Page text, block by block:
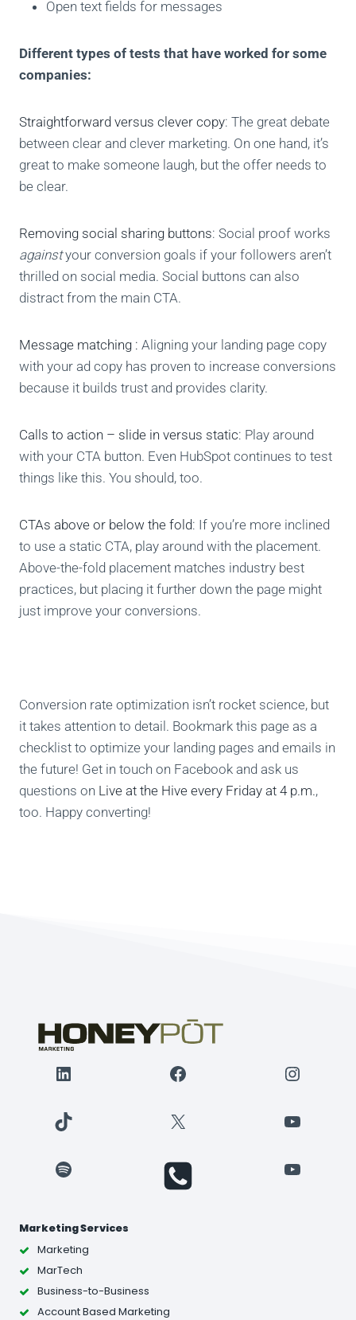
Open text fields for messages
Different types of tests that have worked for some
companies:
Straightforward versus clever copy: The great debate
between clear and clever marketing. On one hand, it’s
great to make someone laugh, but the offer needs to
be clear.
Removing social sharing buttons: Social proof works
againstyour conversion goals if your followers aren’t
thrilled on social media. Social buttons can also
distract from the main CTA.
Message matching : Aligning your landing page copy
with your ad copy has proven to increase conversions
because it builds trust and provides clarity.
Calls to action – slide in versus static: Play around
with your CTA button. Even HubSpot continues to test
things like this. You should, too.
CTAs above or below the fold: If you’re more inclined
to use a static CTA, play around with the placement.
Above-the-fold placement matches industry best
practices, but placing it further down the page might
just improve your conversions.
Conversion rate optimization isn’t rocket science, but
it takes attention to detail. Bookmark this page as a
checklist to optimize your landing pages and emails in
the future! Get in touch on Facebook and ask us
questions on Live at the Hive every Friday at 4 p.m.,
too. Happy converting!
LinkedIn Facebook
TikTok X YouTube
Spotify YouTube
Marketing Services
Marketing
MarTech
Business-to-Business
Account Based Marketing